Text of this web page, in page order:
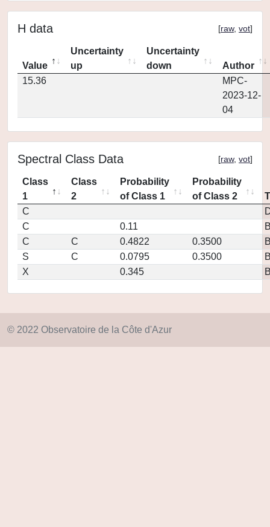
H data [raw, vot]
Value
Uncertainty
up
Uncertainty
down
Author
15.36
MPC-
2023-12-
04
Spectral Class Data [raw, vot]
Class
1
Class
2
Probability
of Class 1
Probability
of Class 2
C
C
0.11
C
C 0.4822 0.3500
S
C 0.0795 0.3500
X
0.345
© 2022 Observatoire de la Côte d'Azur